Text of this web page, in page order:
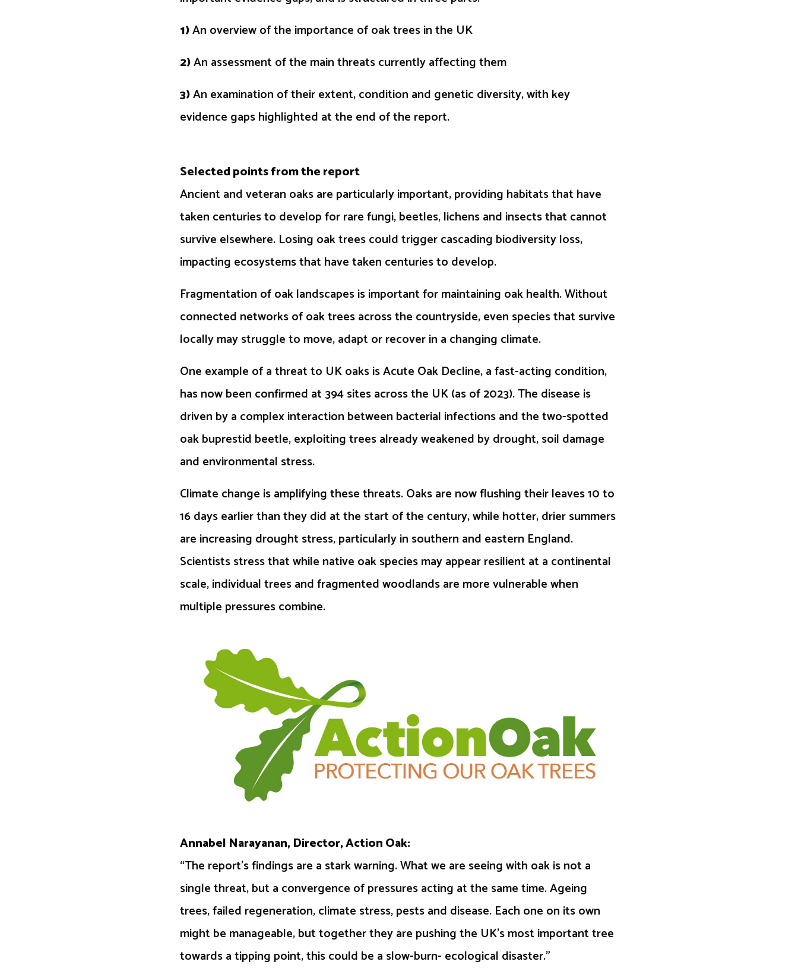
1)An overview of the importance of oak trees in the UK
2)An assessment of the main threats currently affecting them
3)An examination of their extent, condition and genetic diversity, with key
evidence gaps highlighted at the end of the report.
Selected points from the report
Ancient and veteran oaks are particularly important, providing habitats that have
taken centuries to develop for rare fungi, beetles, lichens and insects that cannot
survive elsewhere. Losing oak trees could trigger cascading biodiversity loss,
impacting ecosystems that have taken centuries to develop.
Fragmentation of oak landscapes is important for maintaining oak health. Without
connected networks of oak trees across the countryside, even species that survive
locally may struggle to move, adapt or recover in a changing climate.
One example of a threat to UK oaks is Acute Oak Decline, a fast-acting condition,
has now been confirmed at 394 sites across the UK (as of 2023). The disease is
driven by a complex interaction between bacterial infections and the two-spotted
oak buprestid beetle, exploiting trees already weakened by drought, soil damage
and environmental stress.
Climate change is amplifying these threats. Oaks are now flushing their leaves 10 to
16 days earlier than they did at the start of the century, while hotter, drier summers
are increasing drought stress, particularly in southern and eastern England.
Scientists stress that while native oak species may appear resilient at a continental
scale, individual trees and fragmented woodlands are more vulnerable when
multiple pressures combine.
Annabel Narayanan, Director, Action Oak:
“The report’s findings are a stark warning. What we are seeing with oak is not a
single threat, but a convergence of pressures acting at the same time. Ageing
trees, failed regeneration, climate stress, pests and disease. Each one on its own
might be manageable, but together they are pushing the UK’s most important tree
towards a tipping point, this could be a slow-burn- ecological disaster.”